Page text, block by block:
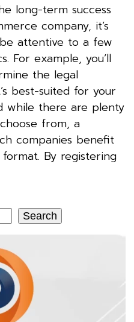
long-term success
company, it’s
attentive to a few
For example, you’ll
the legal
best-suited for your
while there are plenty
from, a
companies benefit
By registering
Search